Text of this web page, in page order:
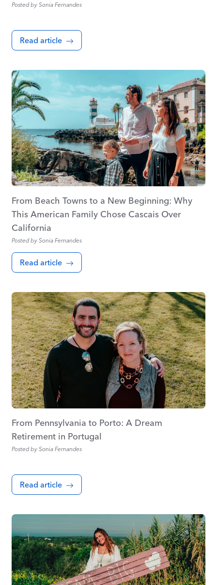
Posted by Sonia Fernandes
Read article
From Beach Towns to a New Beginning: Why
This American Family Chose Cascais Over
California
Posted by Sonia Fernandes
Read article
From Pennsylvania to Porto: A Dream
Retirement in Portugal
Posted by Sonia Fernandes
Read article